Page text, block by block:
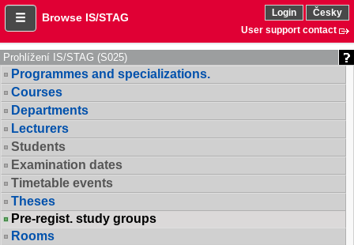
Browse IS/STAG Login
Česky
User support contact
Prohlížení IS/STAG (S025)
Programmes and specializations.
Courses
Departments
Lecturers
Students
Examination dates
Timetable events
Theses
Pre-regist. study groups
Rooms